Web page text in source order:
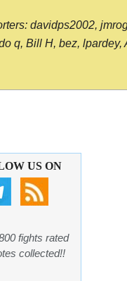
davidps2002,
q, Bill H, bez,
US ON
fights rated
collected!!